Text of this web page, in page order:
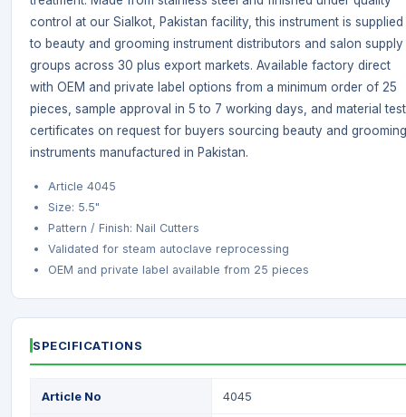
control at our Sialkot, Pakistan facility, this instrument is supplied
to beauty and grooming instrument distributors and salon supply
groups across 30 plus export markets. Available factory direct
with OEM and private label options from a minimum order of 25
pieces, sample approval in 5 to 7 working days, and material test
certificates on request for buyers sourcing beauty and grooming
instruments manufactured in Pakistan.
Article 4045
Size: 5.5"
Pattern / Finish: Nail Cutters
Validated for steam autoclave reprocessing
OEM and private label available from 25 pieces
SPECIFICATIONS
Article No 4045